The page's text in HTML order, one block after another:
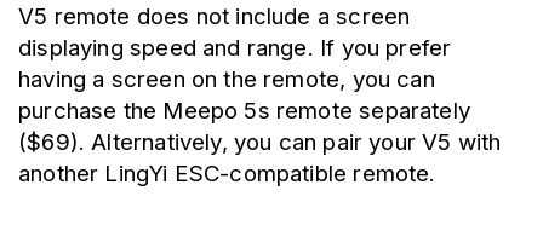
V5 remote does not include a screen
displaying speed and range. If you prefer
having a screen on the remote, you can
purchase the Meepo 5s remote separately
($69). Alternatively, you can pair your V5 with
another LingYi ESC-compatible remote.